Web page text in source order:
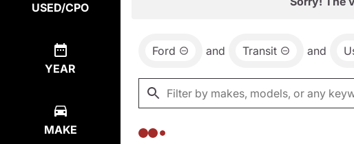
USED/CPO
YEAR
MAKE
Ford and Transit and